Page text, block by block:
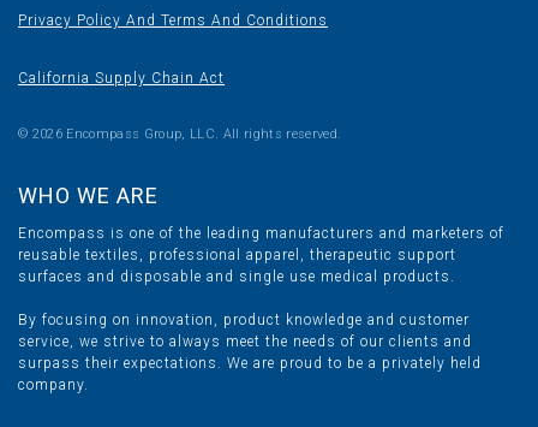
Privacy Policy And Terms And Conditions
California Supply Chain Act
© 2026 Encompass Group, LLC. All rights reserved.
WHO WE ARE
Encompass is one of the leading manufacturers and marketers of
reusable textiles, professional apparel, therapeutic support
surfaces and disposable and single use medical products.
By focusing on innovation, product knowledge and customer
service, we strive to always meet the needs of our clients and
surpass their expectations. We are proud to be a privately held
company.